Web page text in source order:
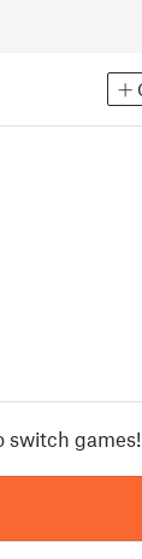
switch games!